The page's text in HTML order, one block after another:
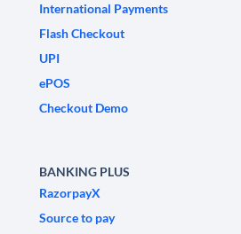
International Payments
Flash Checkout
UPI
ePOS
Checkout Demo
BANKING PLUS
RazorpayX
Source to pay